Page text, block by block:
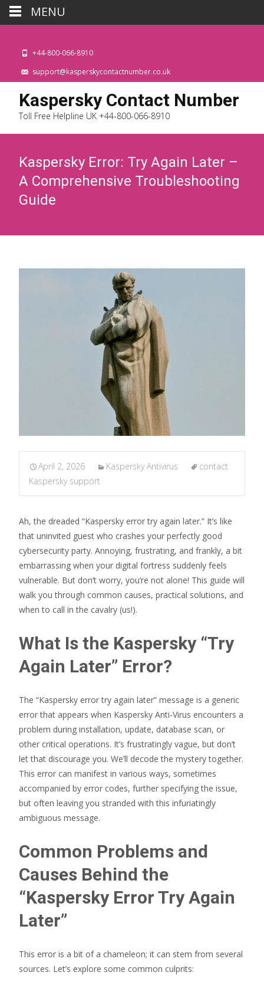
+44-800-066-8910
support@kasperskycontactnumber.co.uk
Kaspersky Contact Number
Toll Free Helpline UK +44-800-066-8910
Kaspersky Error: Try Again Later –
A Comprehensive Troubleshooting
Guide
April 2, 2026 Kaspersky Antivirus
contact
Kaspersky support
Ah, the dreaded “Kaspersky error try again later.” It’s like
that uninvited guest who crashes your perfectly good
cybersecurity party. Annoying, frustrating, and frankly, a bit
embarrassing when your digital fortress suddenly feels
vulnerable. But don’t worry, you’re not alone! This guide will
walk you through common causes, practical solutions, and
when to call in the cavalry (us!).
What Is the Kaspersky “Try
Again Later” Error?
The “Kaspersky error try again later” message is a generic
error that appears when Kaspersky Anti-Virus encounters a
problem during installation, update, database scan, or
other critical operations. It’s frustratingly vague, but don’t
let that discourage you. We’ll decode the mystery together.
This error can manifest in various ways, sometimes
accompanied by error codes, further specifying the issue,
but often leaving you stranded with this infuriatingly
ambiguous message.
Common Problems and
Causes Behind the
“Kaspersky Error Try Again
Later”
This error is a bit of a chameleon; it can stem from several
sources. Let’s explore some common culprits:
MENU